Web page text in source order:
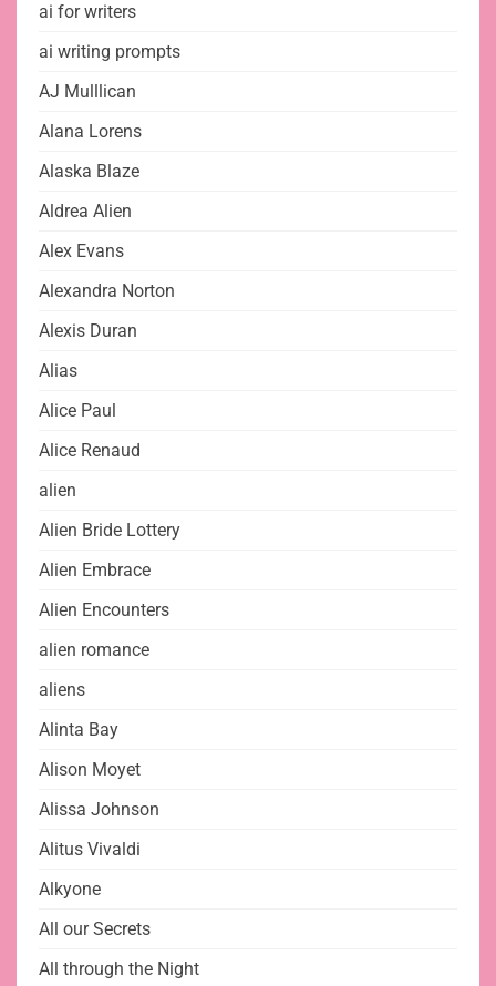
ai for writers
ai writing prompts
AJ Mulllican
Alana Lorens
Alaska Blaze
Aldrea Alien
Alex Evans
Alexandra Norton
Alexis Duran
Alias
Alice Paul
Alice Renaud
alien
Alien Bride Lottery
Alien Embrace
Alien Encounters
alien romance
aliens
Alinta Bay
Alison Moyet
Alissa Johnson
Alitus Vivaldi
Alkyone
All our Secrets
All through the Night